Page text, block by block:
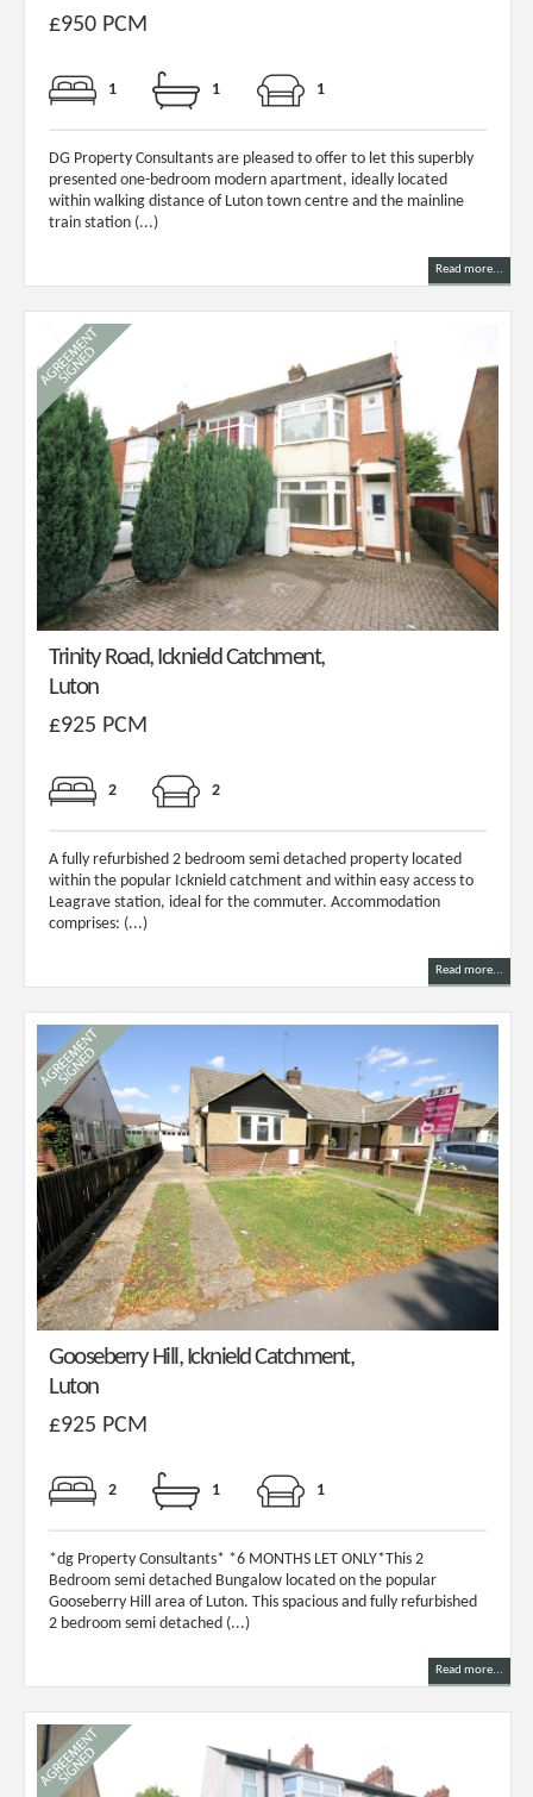
£950 PCM
1 1 1
DG Property Consultants are pleased to offer to let this superbly
presented one-bedroom modern apartment, ideally located
within walking distance of Luton town centre and the mainline
train station (...)
Read more...
Trinity Road, Icknield Catchment,
Luton
£925 PCM
2 2
A fully refurbished 2 bedroom semi detached property located
within the popular Icknield catchment and within easy access to
Leagrave station, ideal for the commuter. Accommodation
comprises: (...)
Read more...
Gooseberry Hill, Icknield Catchment,
Luton
£925 PCM
2 1 1
*dg Property Consultants* *6 MONTHS LET ONLY*This 2
Bedroom semi detached Bungalow located on the popular
Gooseberry Hill area of Luton. This spacious and fully refurbished
2 bedroom semi detached (...)
Read more...